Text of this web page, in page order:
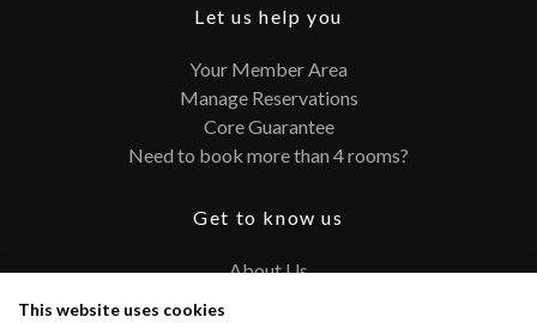
Let us help you
Your Member Area
Manage Reservations
Core Guarantee
Need to book more than 4 rooms?
Get to know us
About Us
This website uses cookies